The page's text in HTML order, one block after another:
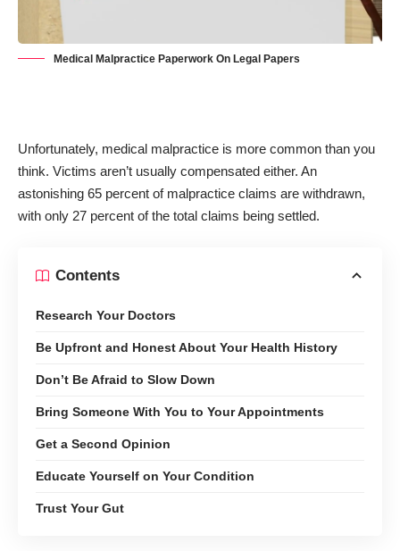
Medical Malpractice Paperwork On Legal Papers
Unfortunately, medical malpractice is more common than you
think. Victims aren’t usually compensated either. An
astonishing 65 percent of malpractice claims are withdrawn,
with only 27 percent of the total claims being settled.
Contents
Research Your Doctors
Be Upfront and Honest About Your Health History
Don’t Be Afraid to Slow Down
Bring Someone With You to Your Appointments
Get a Second Opinion
Educate Yourself on Your Condition
Trust Your Gut